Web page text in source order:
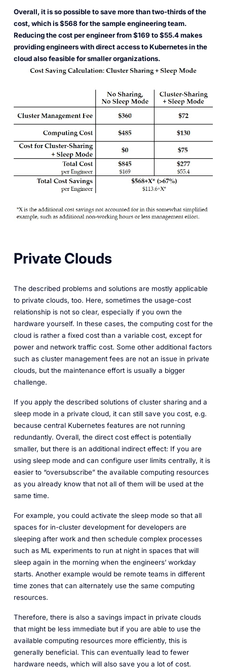
Overall, it is so possible to save more than two-thirds of the
cost, which is $568 for the sample engineering team.
Reducing the cost per engineer from $169 to $55.4 makes
providing engineers with direct access to Kubernetes in the
cloud also feasible for smaller organizations.
Private Clouds
The described problems and solutions are mostly applicable
to private clouds, too. Here, sometimes the usage-cost
relationship is not so clear, especially if you own the
hardware yourself. In these cases, the computing cost for the
cloud is rather a fixed cost than a variable cost, except for
power and network traffic cost. Some other additional factors
such as cluster management fees are not an issue in private
clouds, but the maintenance effort is usually a bigger
challenge.
If you apply the described solutions of cluster sharing and a
sleep mode in a private cloud, it can still save you cost, e.g.
because central Kubernetes features are not running
redundantly. Overall, the direct cost effect is potentially
smaller, but there is an additional indirect effect: If you are
using sleep mode and can configure user limits centrally, it is
easier to “oversubscribe” the available computing resources
as you already know that not all of them will be used at the
same time.
For example, you could activate the sleep mode so that all
spaces for in-cluster development for developers are
sleeping after work and then schedule complex processes
such as ML experiments to run at night in spaces that will
sleep again in the morning when the engineers’ workday
starts. Another example would be remote teams in different
time zones that can alternately use the same computing
resources.
Therefore, there is also a savings impact in private clouds
that might be less immediate but if you are able to use the
available computing resources more efficiently, this is
generally beneficial. This can eventually lead to fewer
hardware needs, which will also save you a lot of cost.